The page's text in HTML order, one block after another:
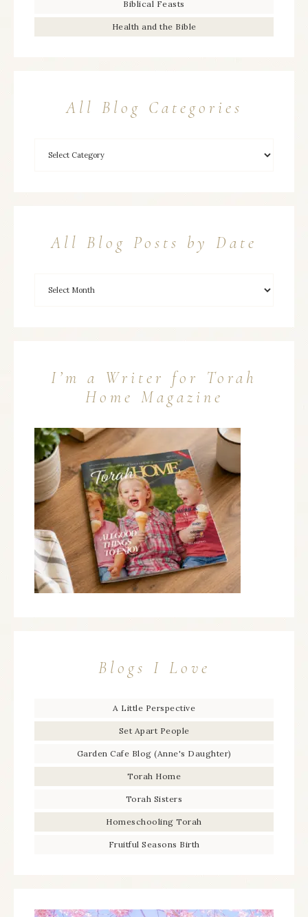
Biblical Feasts
Health and the Bible
All Blog Categories
All Blog Posts by Date
I’m a Writer for Torah
Home Magazine
Blogs I Love
A Little Perspective
Set Apart People
Garden Cafe Blog (Anne's Daughter)
Torah Home
Torah Sisters
Homeschooling Torah
Fruitful Seasons Birth